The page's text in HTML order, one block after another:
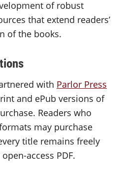
of robust
that extend readers’
of the books.
with Parlor Press
and ePub versions of
Readers who
may purchase
title remains freely
access PDF.